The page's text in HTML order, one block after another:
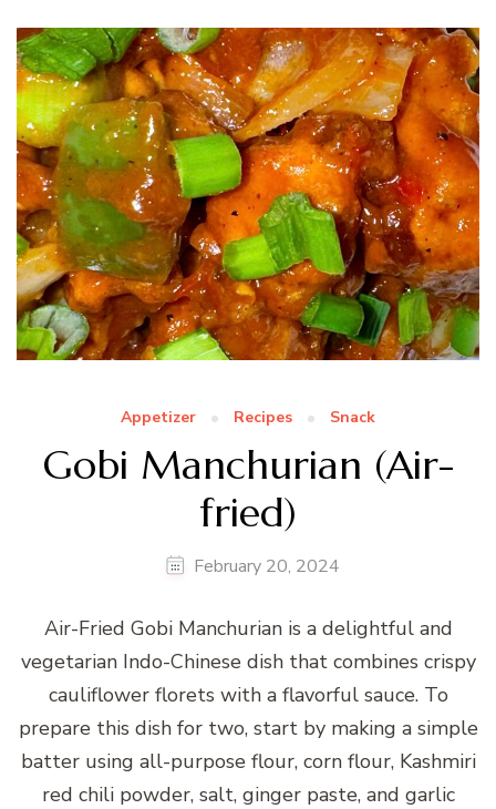
Appetizer Recipes Snack
Gobi Manchurian (Air-
fried)
February 20, 2024
Air-Fried Gobi Manchurian is a delightful and
vegetarian Indo-Chinese dish that combines crispy
cauliflower florets with a flavorful sauce. To
prepare this dish for two, start by making a simple
batter using all-purpose flour, corn flour, Kashmiri
red chili powder, salt, ginger paste, and garlic